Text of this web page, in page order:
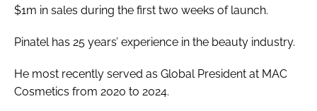
$1m in sales during the first two weeks of launch.
Pinatel has 25 years’ experience in the beauty industry.
He most recently served as Global President at MAC
Cosmetics from 2020 to 2024.